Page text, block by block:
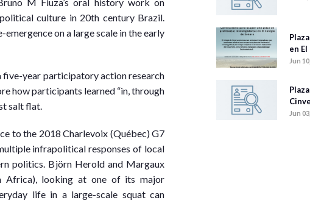
M Fiuza’s oral history work on
culture in 20th century Brazil.
on a large scale in the early
five-year participatory action research
how participants learned “in, through
salt flat.
to the 2018 Charlevoix (Québec) G7
infrapolitical responses of local
politics. Björn Herold and Margaux
Africa), looking at one of its major
life in a large-scale squat can
en
Jun
Jun